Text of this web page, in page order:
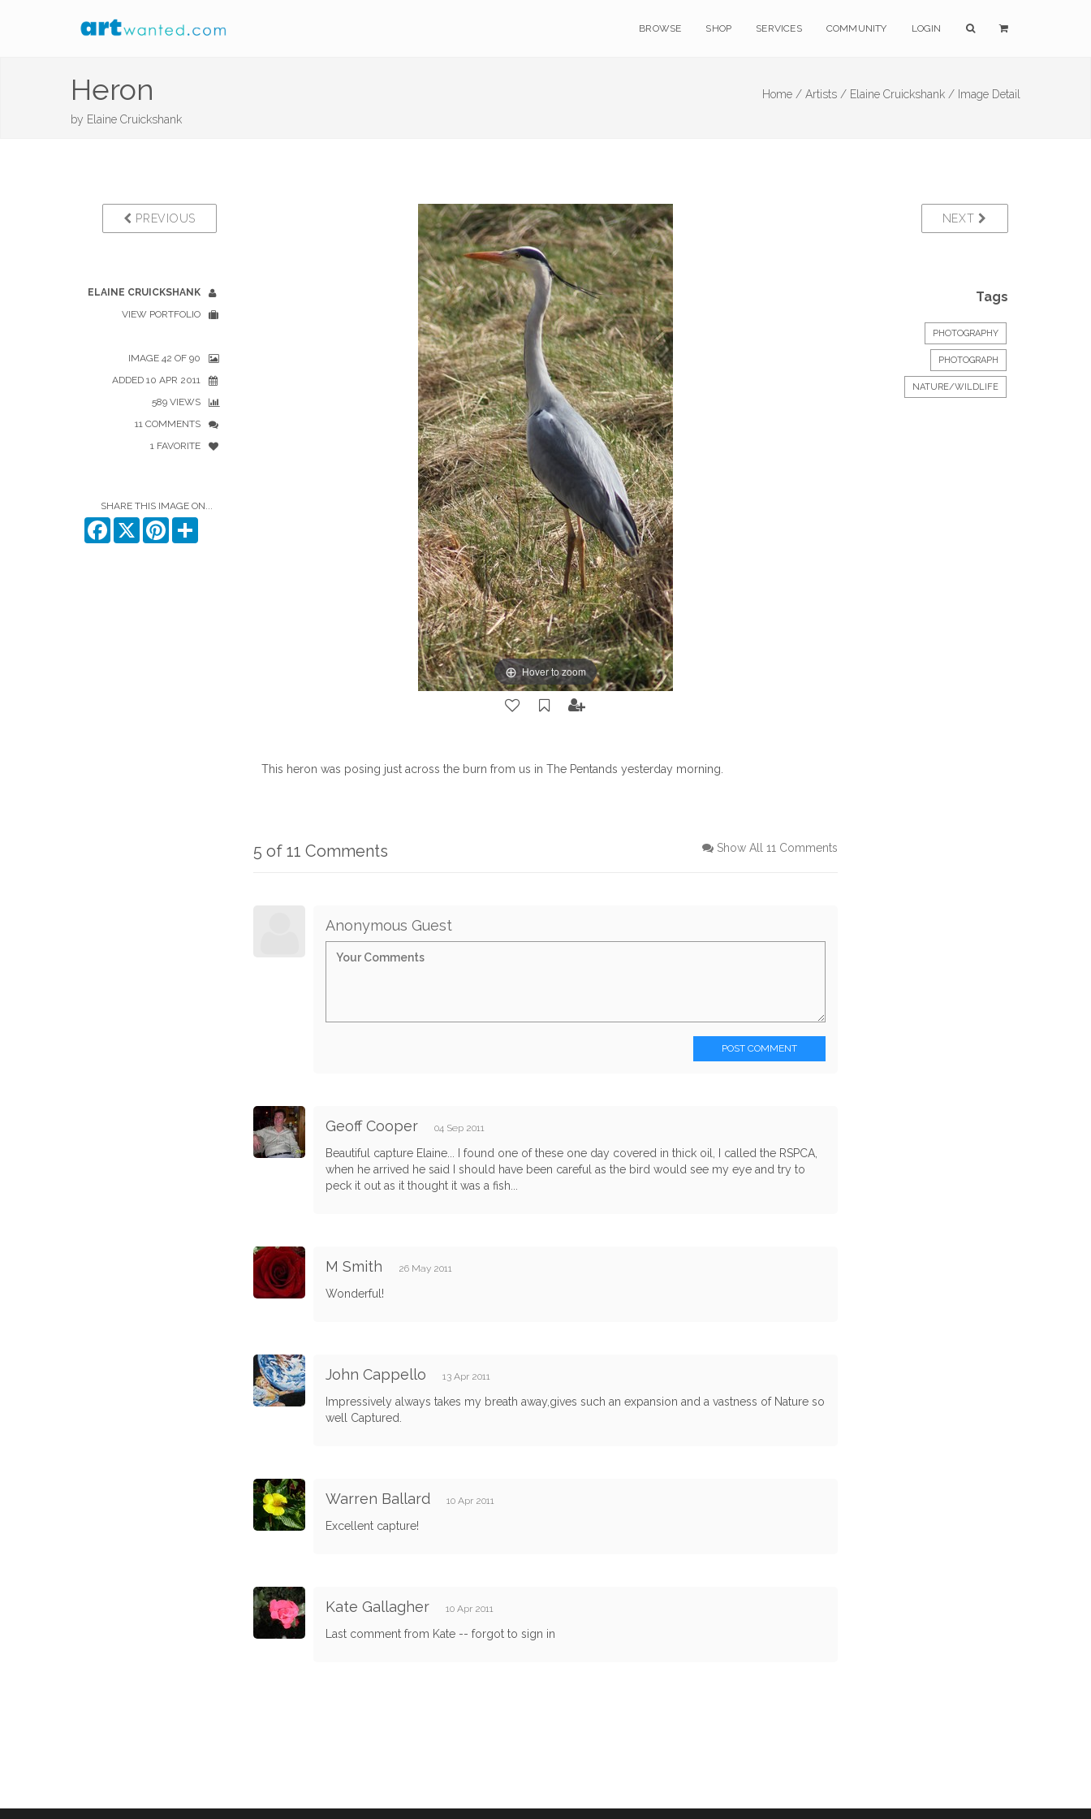
BROWSE SHOP SERVICES COMMUNITY LOGIN
Heron
by Elaine Cruickshank
Home / Artists / Elaine Cruickshank / Image Detail
PREVIOUS
ELAINE CRUICKSHANK
VIEW PORTFOLIO
IMAGE 42 OF 90
ADDED 10 APR 2011
589 VIEWS
11 COMMENTS
1 FAVORITE
SHARE THIS IMAGE ON...
Facebook
X Pinterest
Hover to zoom
This heron was posing just across the burn from us in The Pentands yesterday morning.
NEXT
Tags
PHOTOGRAPHY
PHOTOGRAPH
NATURE/WILDLIFE
5 of 11 Comments Show All 11 Comments
Anonymous Guest
POST COMMENT
Geoff Cooper 04 Sep 2011
Beautiful capture Elaine... I found one of these one day covered in thick oil, I called the RSPCA,
when he arrived he said I should have been careful as the bird would see my eye and try to
peck it out as it thought it was a fish...
M Smith 26 May 2011
Wonderful!
John Cappello 13 Apr 2011
Impressively always takes my breath away,gives such an expansion and a vastness of Nature so
well Captured.
Warren Ballard 10 Apr 2011
Excellent capture!
Kate Gallagher 10 Apr 2011
Last comment from Kate -- forgot to sign in